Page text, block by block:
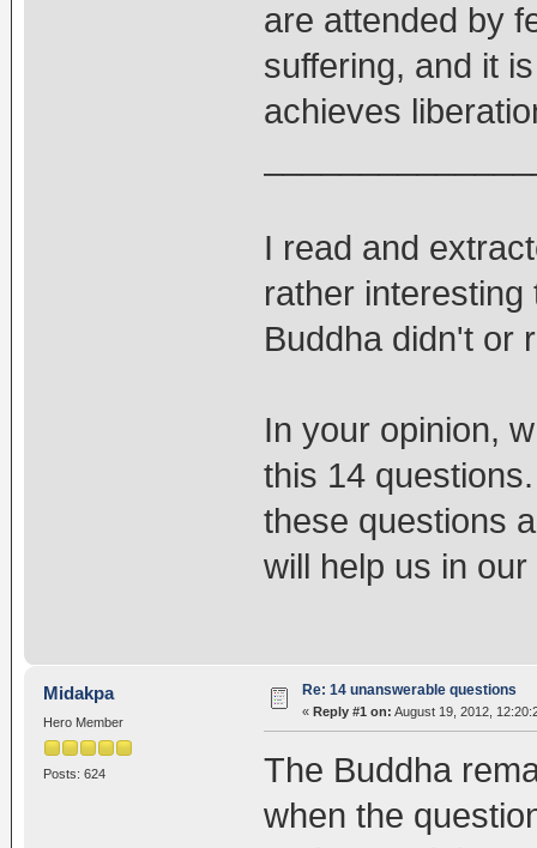
are attended by
suffering, and it
achieves
I read and
rather
Buddha didn't or
In your opinion,
this 14
these questions
will help us in
Midakpa
Hero Member
Posts: 624
Re: 14 unanswerable questions
« Reply #1 on: August 19, 2012,
The Buddha
when the